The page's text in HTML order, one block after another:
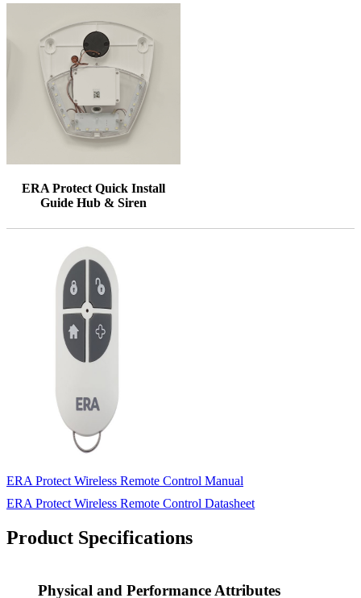
ERA Protect Quick Install
Guide Hub & Siren
ERA Protect Wireless Remote Control Manual
ERA Protect Wireless Remote Control Datasheet
Product Specifications
Physical and Performance Attributes